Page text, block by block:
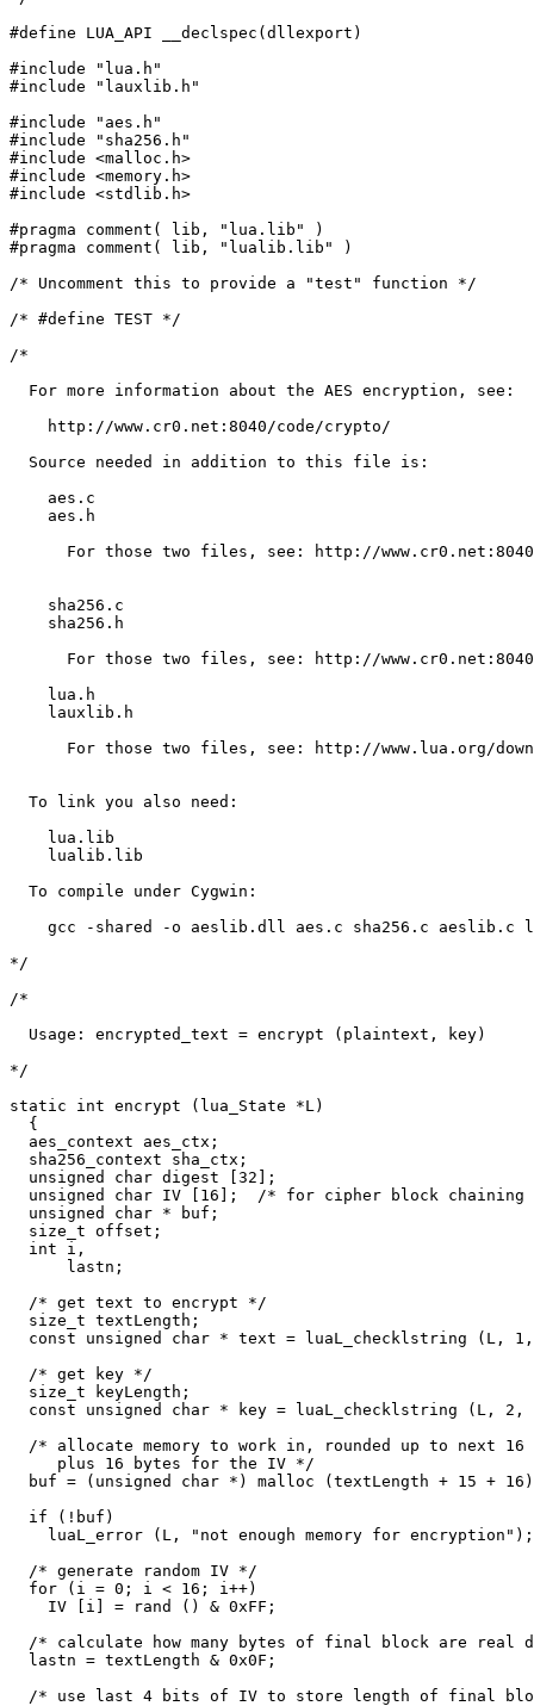
#define LUA_API __declspec(dllexport)
#include "lua.h"
#include "lauxlib.h"
#include "aes.h"
#include "sha256.h"
#include <malloc.h>
#include <memory.h>
#include <stdlib.h>
#pragma comment( lib, "lua.lib" )
#pragma comment( lib, "lualib.lib" )
/* Uncomment this to provide a "test" function */
/* #define TEST */
/*
  For more information about the AES encryption, see:
    http://www.cr0.net:8040/code/crypto/
  Source needed in addition to this file is:
    aes.c
    aes.h
For those two files, see: http://
    sha256.c
    sha256.h
For those two files, see: http://
    lua.h
    lauxlib.h
For those two files, see: http://www.lua.org/
  To link you also need:
    lua.lib
    lualib.lib
  To compile under Cygwin:
gcc -shared -o aeslib.dll aes.c sha256.c aeslib.c
*/
/*
  Usage: encrypted_text = encrypt (plaintext, key)
*/
static int encrypt (lua_State *L)
  {
  aes_context aes_ctx;
  sha256_context sha_ctx;
  unsigned char digest [32];
unsigned char IV [16];  /* for cipher block chaining
  unsigned char * buf;
  size_t offset;
  int i,
      lastn;
  /* get text to encrypt */
  size_t textLength;
const unsigned char * text = luaL_checklstring (L,
  /* get key */
  size_t keyLength;
const unsigned char * key = luaL_checklstring (L, 2,
/* allocate memory to work in, rounded up to next 16
     plus 16 bytes for the IV */
buf = (unsigned char *) malloc (textLength + 15 +
  if (!buf)
    luaL_error (L, "not enough memory for encryption");
  /* generate random IV */
  for (i = 0; i < 16; i++)
    IV [i] = rand () & 0xFF;
/* calculate how many bytes of final block are real
  lastn = textLength & 0x0F;
/* use last 4 bits of IV to store length of final